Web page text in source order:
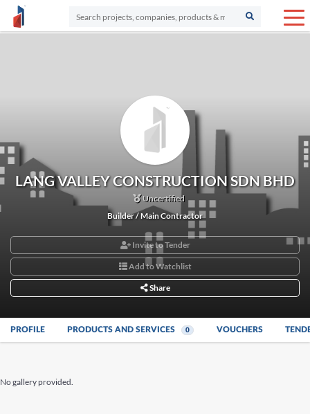
LANG VALLEY CONSTRUCTION SDN BHD
Uncertified
Builder / Main Contractor
Invite to Tender
Add to Watchlist
Share
PROFILE PRODUCTS AND SERVICES 0 VOUCHERS
No gallery provided.